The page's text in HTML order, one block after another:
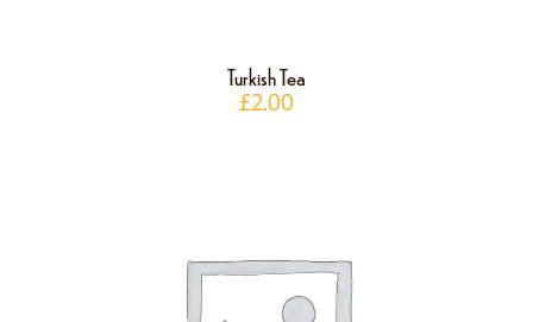
Turkish Tea
£2.00